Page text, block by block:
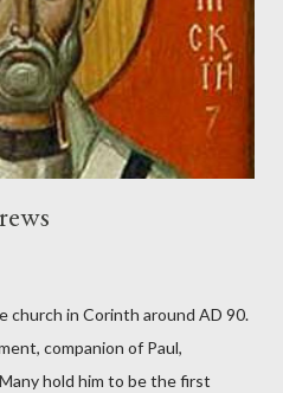
the fight). The sword was
men with trowels were building.
successfully complete the
church in Corinth around AD 90.
companion of Paul,
hold him to be the first